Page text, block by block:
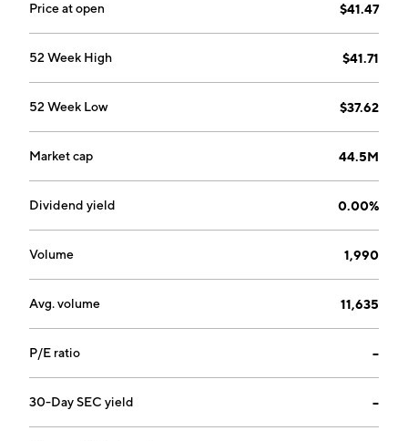
Price at open $41.47
52 Week High $41.71
52 Week Low $37.62
Market cap 44.5M
Dividend yield 0.00%
Volume 1,990
Avg. volume 11,635
P/E ratio --
30-Day SEC yield --